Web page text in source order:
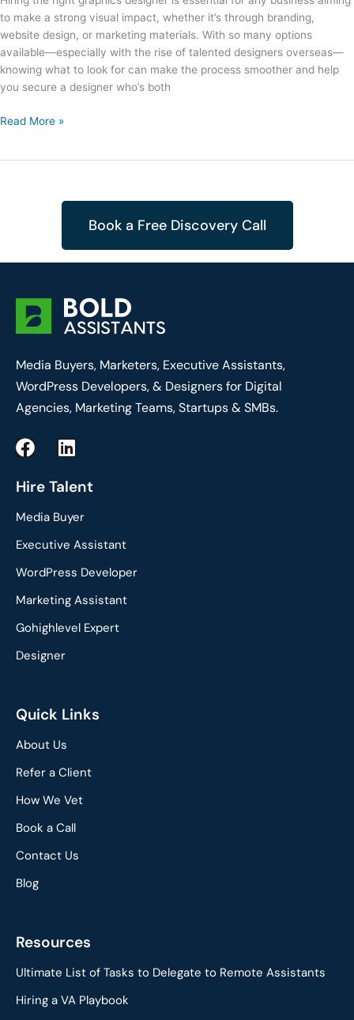
to make a strong visual impact, whether it’s through branding,
website design, or marketing materials. With so many options
available—especially with the rise of talented designers overseas—
knowing what to look for can make the process smoother and help
you secure a designer who’s both
Read More »
Book a Free Discovery Call
Media Buyers, Marketers, Executive Assistants,
WordPress Developers, & Designers for Digital
Agencies, Marketing Teams, Startups & SMBs.
F
c
b
o
k
L
n
e
d
n
Hire Talent
Media Buyer
Executive Assistant
WordPress Developer
Marketing Assistant
Gohighlevel Expert
Designer
Quick Links
About Us
Refer a Client
How We Vet
Book a Call
Contact Us
Blog
Resources
Ultimate List of Tasks to Delegate to Remote Assistants
Hiring a VA Playbook